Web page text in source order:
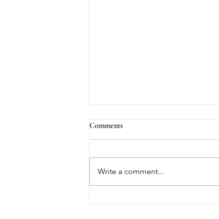
Going With My Flow
Comments
Write a comment...